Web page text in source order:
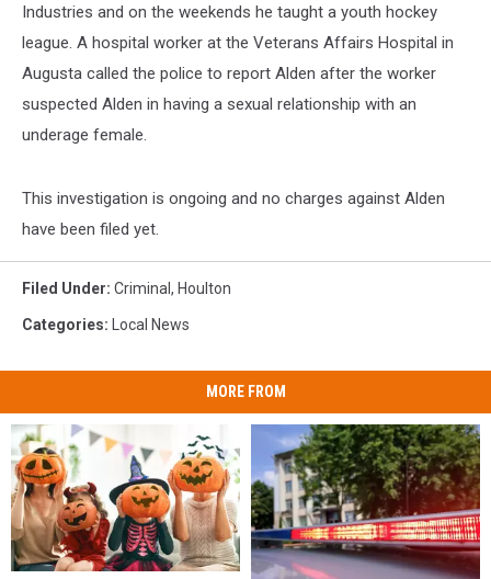
Industries and on the weekends he taught a youth hockey
league. A hospital worker at the Veterans Affairs Hospital in
Augusta called the police to report Alden after the worker
suspected Alden in having a sexual relationship with an
underage female.
This investigation is ongoing and no charges against Alden
have been filed yet.
Filed Under: Criminal, Houlton
Categories: Local News
MORE FROM